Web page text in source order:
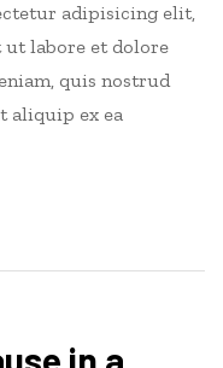
adipisicing elit,
labore et dolore
quis nostrud
aliquip ex ea